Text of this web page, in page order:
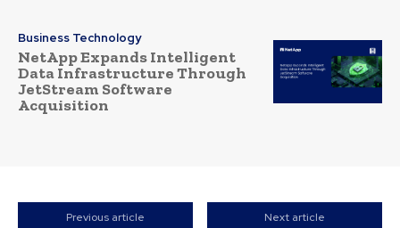
Business Technology
NetApp Expands Intelligent
Data Infrastructure Through
JetStream Software
Acquisition
Previous article Next article